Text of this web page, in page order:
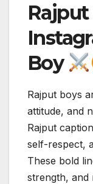
Boy
Rajput boys
attitude, and
Rajput
self-respect,
These bold
strength, and